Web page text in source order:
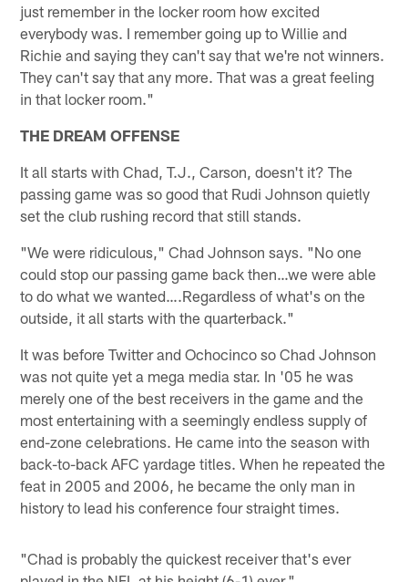
just remember in the locker room how excited
everybody was. I remember going up to Willie and
Richie and saying they can't say that we're not winners.
They can't say that any more. That was a great feeling
in that locker room."
THE DREAM OFFENSE
It all starts with Chad, T.J., Carson, doesn't it? The
passing game was so good that Rudi Johnson quietly
set the club rushing record that still stands.
"We were ridiculous," Chad Johnson says. "No one
could stop our passing game back then…we were able
to do what we wanted….Regardless of what's on the
outside, it all starts with the quarterback."
It was before Twitter and Ochocinco so Chad Johnson
was not quite yet a mega media star. In '05 he was
merely one of the best receivers in the game and the
most entertaining with a seemingly endless supply of
end-zone celebrations. He came into the season with
back-to-back AFC yardage titles. When he repeated the
feat in 2005 and 2006, he became the only man in
history to lead his conference four straight times.
"Chad is probably the quickest receiver that's ever